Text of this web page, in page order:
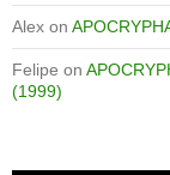
Alex on
Felipe on
(1999)